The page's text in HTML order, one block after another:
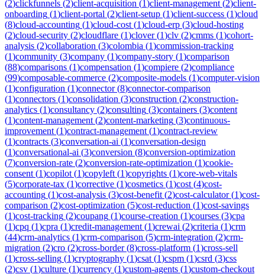
(2)clickfunnels (2)client-acquisition (1)client-management (2)client-
onboarding (1)client-portal (2)client-setup (1)client-success (1)cloud
(8)cloud-accounting (1)cloud-cost (1)cloud-erp (3)cloud-hosting
(2)cloud-security (2)cloudflare (1)clover(1)clv (2)cmms (1)cohort-
analysis (2)collaboration (3)colombia (1)commission-tracking
(1)community (3)company (1)company-story (1)comparison
(88)comparisons (1)compensation (1)compiere (2)compliance
(99)composable-commerce (2)composite-models (1)computer-vision
(1)configuration (1)connector(8)connector-comparison
(1)connectors (1)consolidation (3)construction (2)construction-
analytics (1)consultancy (2)consulting (3)containers (3)content
(1)content-management (2)content-marketing (3)continuous-
improvement (1)contract-management (1)contract-review
(1)contracts (3)conversation-ai (1)conversation-design
(1)conversational-ai (3)conversion (8)conversion-optimization
(7)conversion-rate (2)conversion-rate-optimization (1)cookie-
consent (1)copilot (1)copyleft (1)copyrights (1)core-web-vitals
(5)corporate-tax (1)corrective (1)cosmetics (1)cost (4)cost-
accounting (1)cost-analysis (3)cost-benefit (2)cost-calculator(1)cost-
comparison (2)cost-optimization (5)cost-reduction (1)cost-savings
(1)cost-tracking (2)coupang (1)course-creation (1)courses (3)cpa
(1)cpq (1)cpra (1)credit-management (1)crewai (2)criteria (1)crm
(44)crm-analytics (1)crm-comparison (5)crm-integration (2)crm-
migration (2)cro (2)cross-border(8)cross-platform (1)cross-sell
(1)cross-selling (1)cryptography (1)csat (1)cspm (1)csrd (3)css
(2)csv (1)culture (1)currency (1)custom-agents (1)custom-checkout